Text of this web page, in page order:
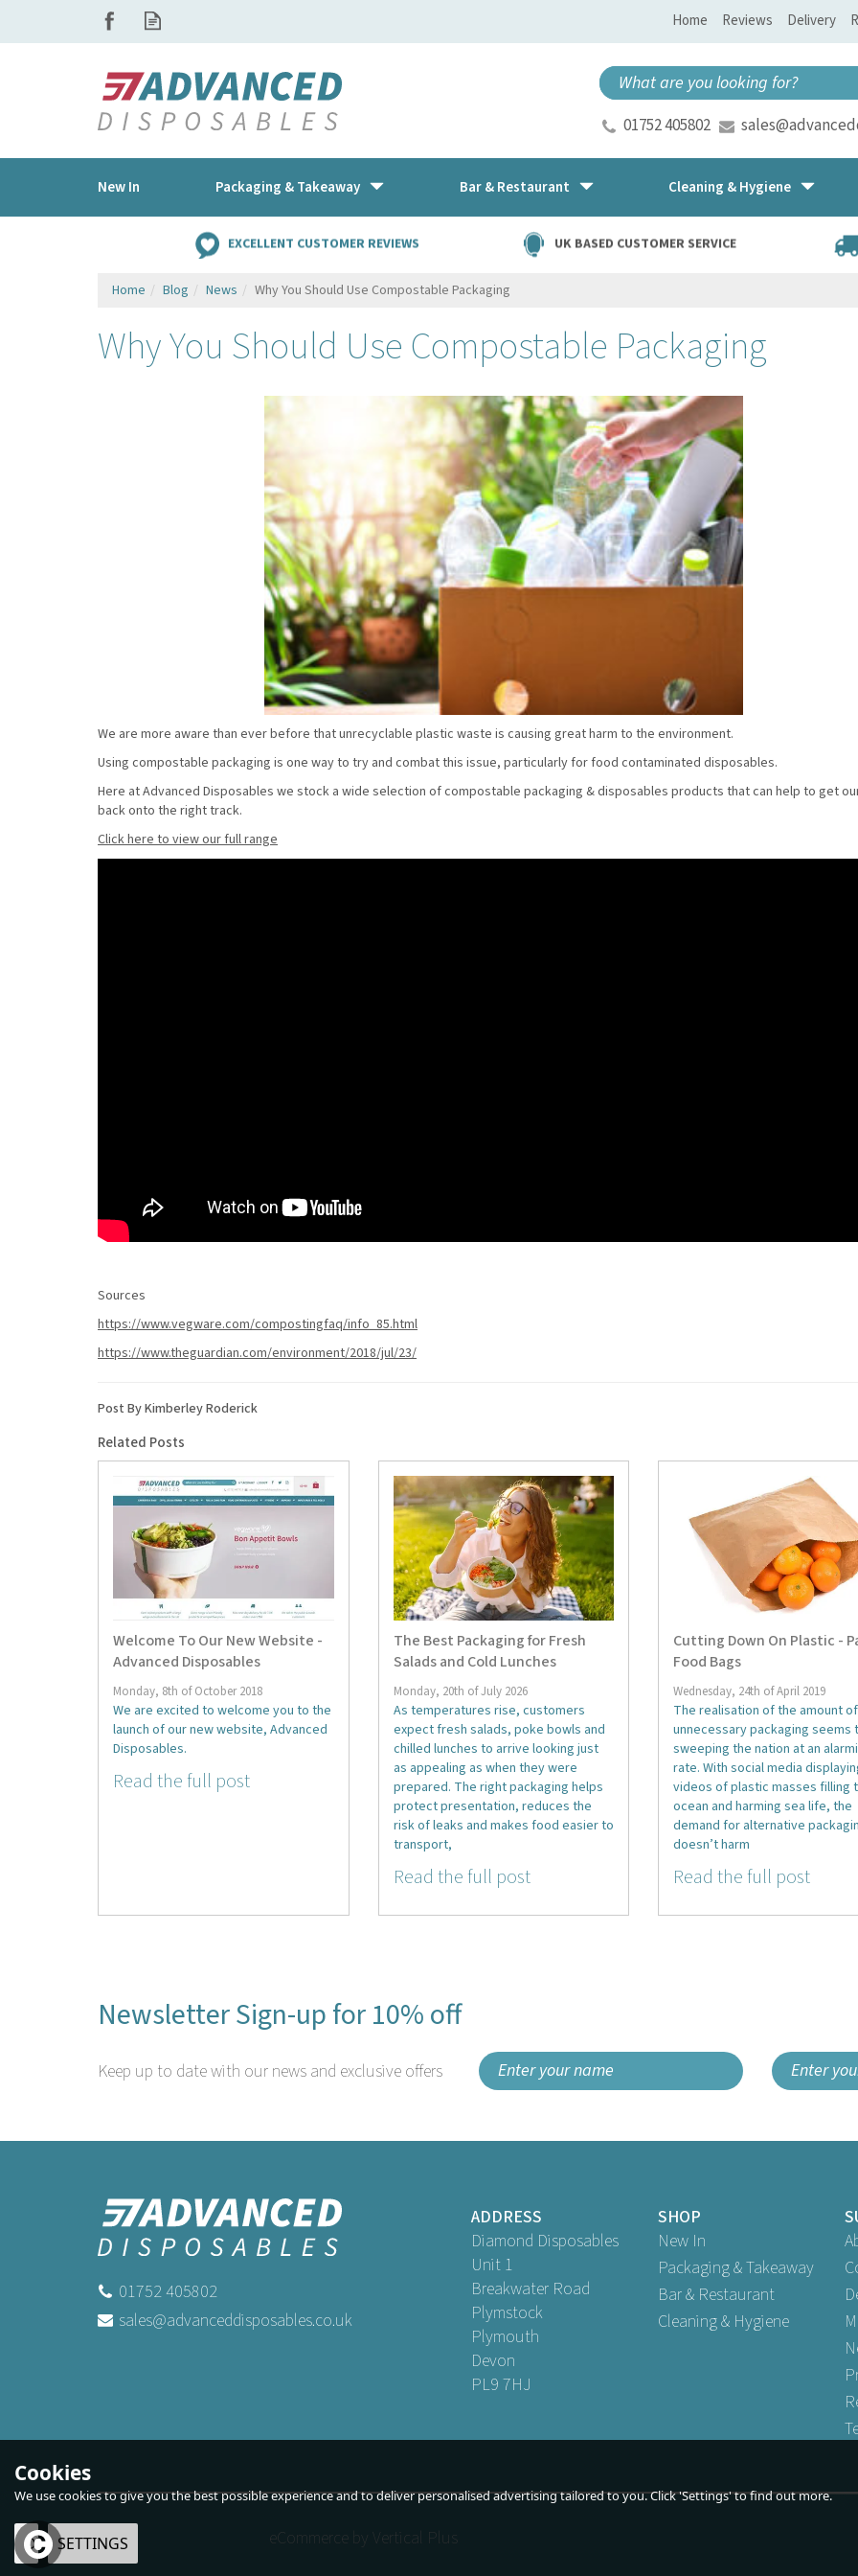
01752 405802
EXCELLENT CUSTOMER REVIEWS UK BASED CUSTOMER SERVICE
Home Blog News Why You Should Use Compostable Packaging
Why You Should Use Compostable Packaging
We are more aware than ever before that unrecyclable plastic waste is causing great harm to the environment.
Using compostable packaging is one way to try and combat this issue, particularly for food contaminated disposables.
Here at Advanced Disposables we stock a wide selection of compostable packaging & disposables products that can help to get
back onto the right track.
Click here to view our full range
Sources
https://www.vegware.com/compostingfaq/info_85.html
https://www.theguardian.com/environment/2018/jul/23/
Post By Kimberley Roderick
Related Posts
Welcome To Our New Website -
Advanced Disposables
Monday, 8th of October 2018
We are excited to welcome you to the
launch of our new website, Advanced
Disposables.
Read the full post
The Best Packaging for Fresh
Salads and Cold Lunches
Monday, 20th of July 2026
As temperatures rise, customers
expect fresh salads, poke bowls and
chilled lunches to arrive looking just
as appealing as when they were
prepared. The right packaging helps
protect presentation, reduces the
risk of leaks and makes food easier to
transport,
Read the full post
Cutting Down On Plastic -
Food Bags
Wednesday, 24th of April 2019
The realisation of the amount of
unnecessary packaging seems
sweeping the nation at an
rate. With social media
videos of plastic masses filling
ocean and harming sea life, the
demand for alternative
doesn’t harm
Read the full post
Newsletter Sign-up for 10% off
Keep up to date with our news and exclusive offers
01752 405802
sales@advanceddisposables.co.uk
ADDRESS
Diamond Disposables
Unit 1
Breakwater Road
Plymstock
Plymouth
Devon
PL9 7HJ
SHOP
New In
Packaging & Takeaway
Bar & Restaurant
Cleaning & Hygiene
eCommerce by Vertical Plus
New In Packaging & Takeaway Bar & Restaurant Cleaning & Hygiene
Home Reviews Delivery
Cookies
We use cookies to give you the best possible experience and to deliver personalised advertising tailored to you. Click 'Settings' to find out more.
OK SETTINGS